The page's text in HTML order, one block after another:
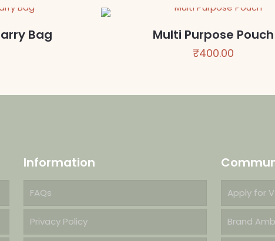
Bag Multi Purpose Pouch
₹400.00
Information
FAQs
Privacy Policy
Apply for
Brand